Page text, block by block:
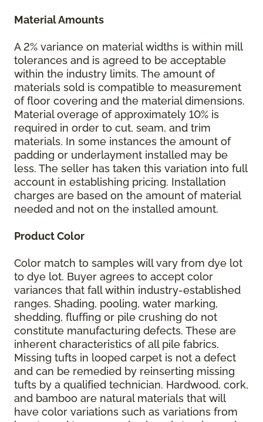
Material Amounts
A 2% variance on material widths is within mill
tolerances and is agreed to be acceptable
within the industry limits. The amount of
materials sold is compatible to measurement
of floor covering and the material dimensions.
Material overage of approximately 10% is
required in order to cut, seam, and trim
materials. In some instances the amount of
padding or underlayment installed may be
less. The seller has taken this variation into full
account in establishing pricing. Installation
charges are based on the amount of material
needed and not on the installed amount.
Product Color
Color match to samples will vary from dye lot
to dye lot. Buyer agrees to accept color
variances that fall within industry-established
ranges. Shading, pooling, water marking,
shedding, fluffing or pile crushing do not
constitute manufacturing defects. These are
inherent characteristics of all pile fabrics.
Missing tufts in looped carpet is not a defect
and can be remedied by reinserting missing
tufts by a qualified technician. Hardwood, cork,
and bamboo are natural materials that will
have color variations such as variations from